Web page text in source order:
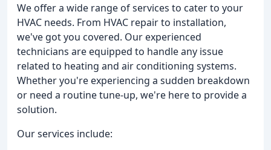
We offer a wide range of services to cater to your
HVAC needs. From HVAC repair to installation,
we've got you covered. Our experienced
technicians are equipped to handle any issue
related to heating and air conditioning systems.
Whether you're experiencing a sudden breakdown
or need a routine tune-up, we're here to provide a
solution.
Our services include: